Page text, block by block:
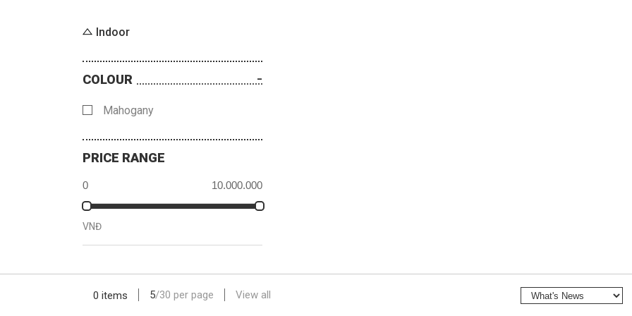
Indoor
COLOUR
Mahogany
PRICE RANGE
VNĐ
0 items 5/30 per page View all